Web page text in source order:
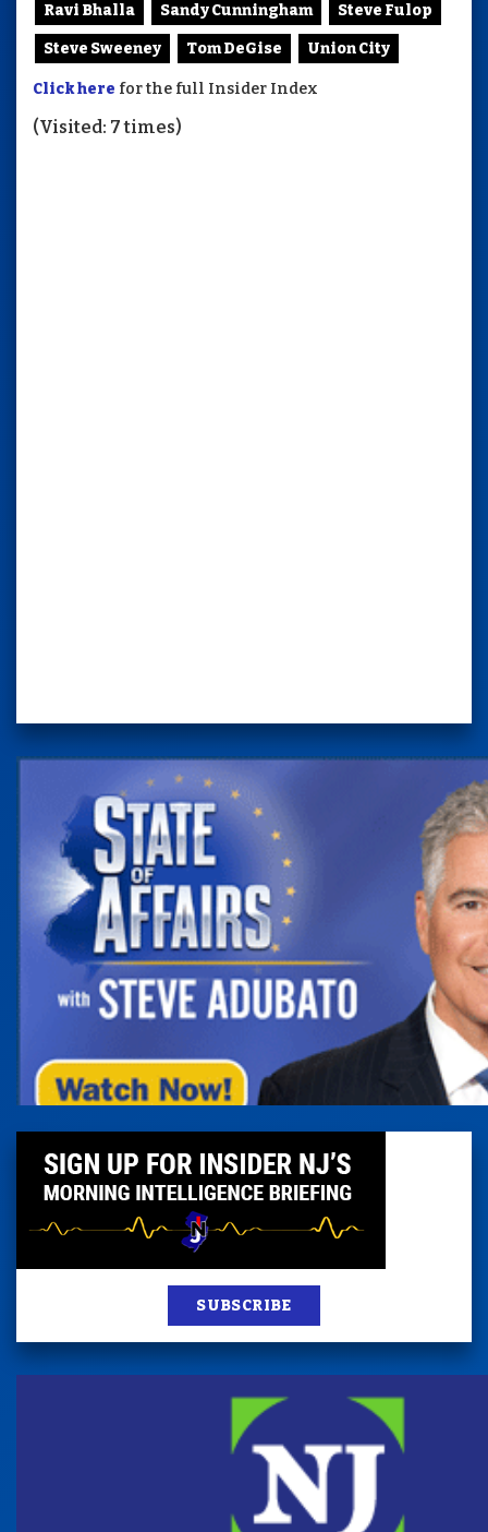
Ravi Bhalla Sandy Cunningham Steve Fulop
Steve Sweeney Tom DeGise Union City
Click here for the full Insider Index
(Visited: 7 times)
SUBSCRIBE